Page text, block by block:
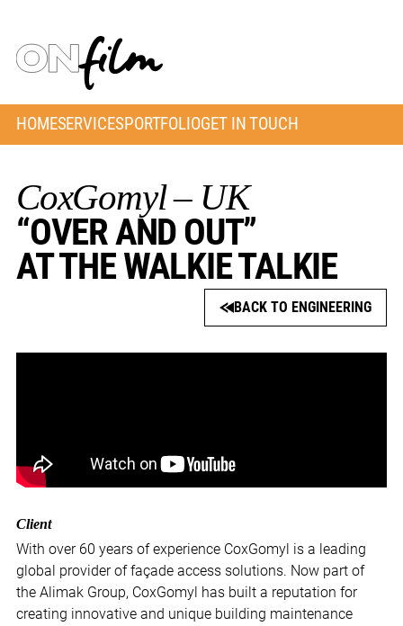
HOMESERVICESPORTFOLIOGET IN TOUCH
CoxGomyl – UK
“OVER AND OUT”
AT THE WALKIE TALKIE
BACK TO ENGINEERING
Client
With over 60 years of experience CoxGomyl is a leading
global provider of façade access solutions. Now part of
the Alimak Group, CoxGomyl has built a reputation for
creating innovative and unique building maintenance